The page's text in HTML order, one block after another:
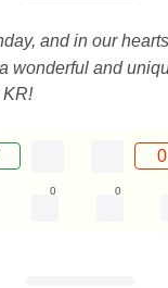
and in our
wonderful and
KR!
0
0 0